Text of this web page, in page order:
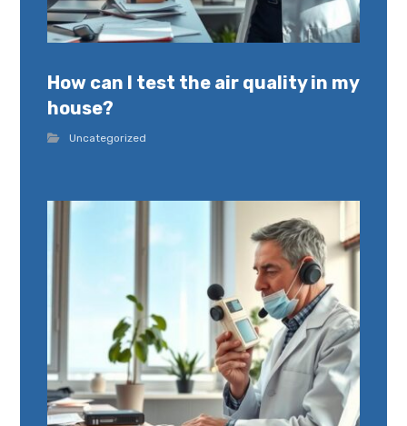
How can I test the air quality in my
house?
Uncategorized